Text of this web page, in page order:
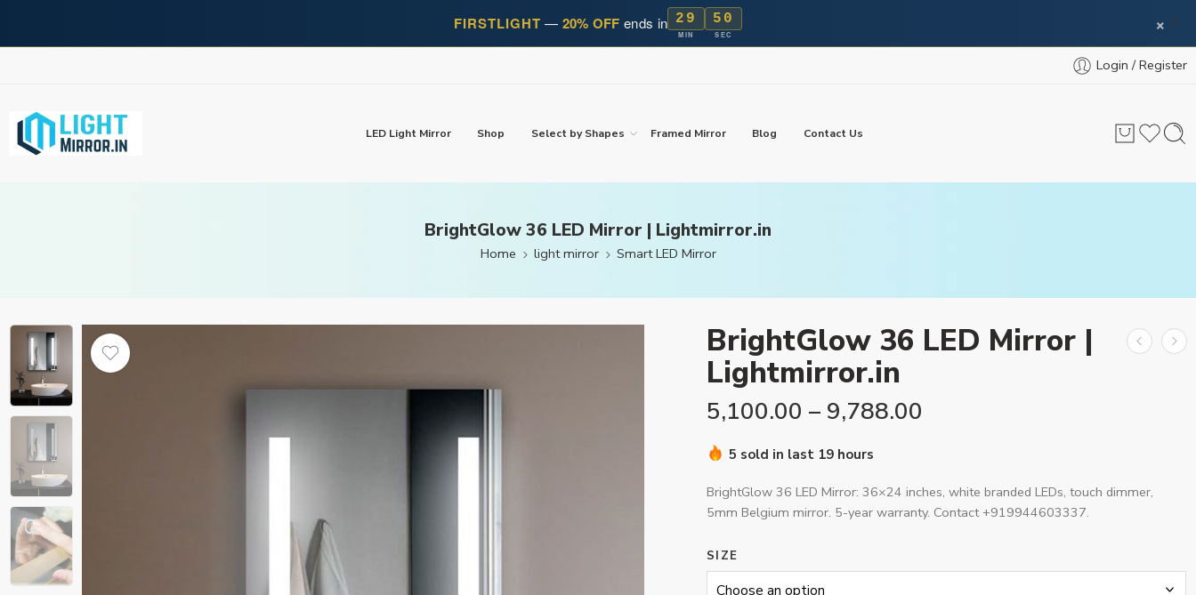
FIRSTLIGHT — 20% OFF ends in 29
MIN
49
SEC ×
Login / Register
LED Light Mirror Shop Select by Shapes Framed Mirror Blog Contact Us
BrightGlow 36 LED Mirror | Lightmirror.in
Home light mirror Smart LED Mirror
BrightGlow 36 LED Mirror |
Lightmirror.in
5,100.00 – 9,788.00
5 sold in last 19 hours
BrightGlow 36 LED Mirror: 36×24 inches, white branded LEDs, touch dimmer,
5mm Belgium mirror. 5-year warranty. Contact +919944603337.
SIZE